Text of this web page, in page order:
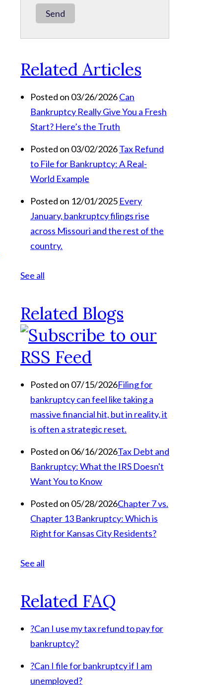
Send
Related Articles
Posted on 03/26/2026Can
Bankruptcy Really Give You a Fresh
Start? Here’s the Truth
Posted on 03/02/2026Tax Refund
to File for Bankruptcy: A Real-
World Example
Posted on 12/01/2025 Every
January, bankruptcy filings rise
across Missouri and the rest of the
country.
See all
Related Blogs
Posted on 07/15/2026Filing for
bankruptcy can feel like taking a
massive financial hit, but in reality, it
is often a strategic reset.
Posted on 06/16/2026Tax Debt and
Bankruptcy: What the IRS Doesn't
Want You to Know
Posted on 05/28/2026Chapter 7 vs.
Chapter 13 Bankruptcy: Which is
Right for Kansas City Residents?
See all
Related FAQ
?Can I use my tax refund to pay for
bankruptcy?
?Can I file for bankruptcy if I am
unemployed?